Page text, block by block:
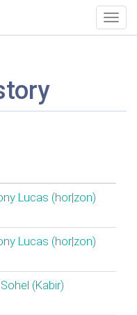
Lucas (‎hor|zon‎)
Lucas (‎hor|zon‎)
(‎Kabir‎)